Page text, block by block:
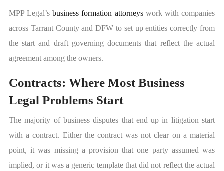
MPP Legal’s business formation attorneyswork with companies
across Tarrant County and DFW to set up entities correctly from
the start and draft governing documents that reflect the actual
agreement among the owners.
Contracts: Where Most Business
Legal Problems Start
The majority of business disputes that end up in litigation start
with a contract. Either the contract was not clear on a material
point, it was missing a provision that one party assumed was
implied, or it was a generic template that did not reflect the actual